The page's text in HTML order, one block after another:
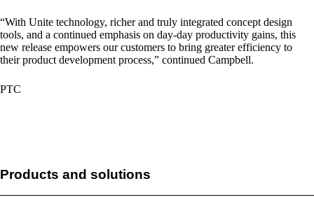
“With Unite technology, richer and truly integrated concept design
tools, and a continued emphasis on day-day productivity gains, this
new release empowers our customers to bring greater efficiency to
their product development process,” continued Campbell.
PTC
Products and solutions